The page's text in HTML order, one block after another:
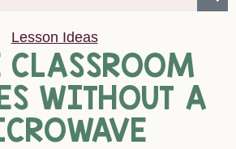
Lesson Ideas
WITHOUT A